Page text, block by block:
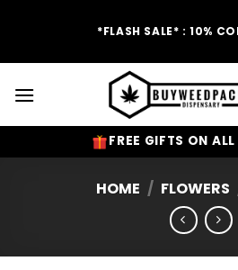
*FLASH SALE* : 10%
FREE GIFTS ON ALL
HOME / FLOWERS